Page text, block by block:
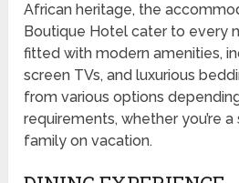
African heritage, the
Boutique Hotel cater to every
fitted with modern amenities,
screen TVs, and luxurious
from various options
requirements, whether you’re
family on vacation.